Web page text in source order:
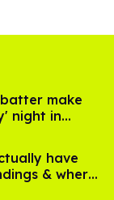
make
night in
have
& where